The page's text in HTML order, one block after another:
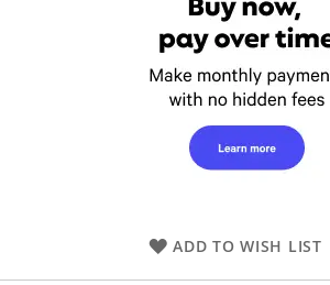
ADD TO WISH LIST